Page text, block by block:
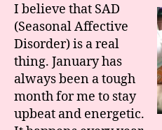
I believe that SAD
(Seasonal Affective
Disorder) is a real
thing. January has
always been a tough
month for me to stay
upbeat and energetic.